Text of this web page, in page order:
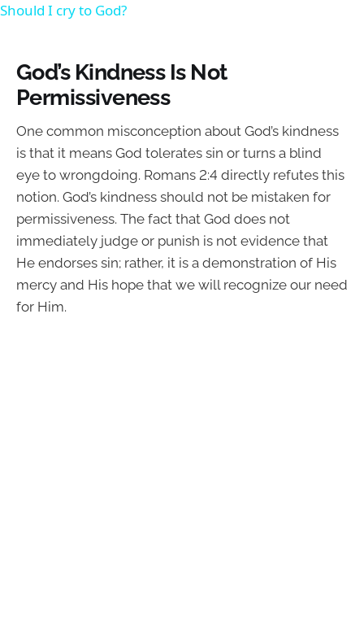
Should I cry to God?
God’s Kindness Is Not
Permissiveness
One common misconception about God’s kindness
is that it means God tolerates sin or turns a blind
eye to wrongdoing. Romans 2:4 directly refutes this
notion. God’s kindness should not be mistaken for
permissiveness. The fact that God does not
immediately judge or punish is not evidence that
He endorses sin; rather, it is a demonstration of His
mercy and His hope that we will recognize our need
for Him.